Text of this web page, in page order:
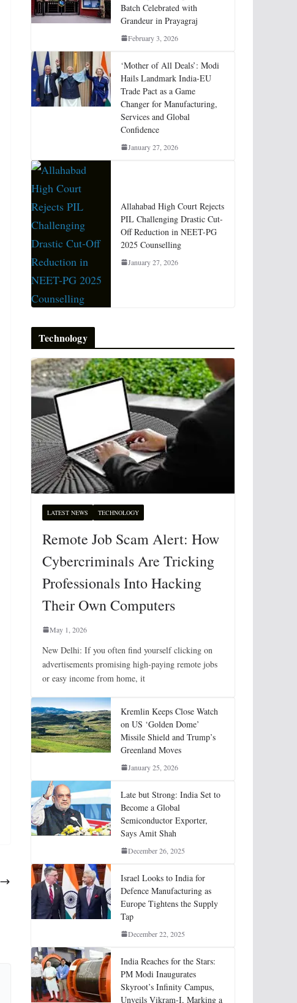
Batch Celebrated with
Grandeur in Prayagraj
February 3, 2026
‘Mother of All Deals’: Modi
Hails Landmark India-EU
Trade Pact as a Game
Changer for Manufacturing,
Services and Global
Confidence
January 27, 2026
Allahabad High Court Rejects
PIL Challenging Drastic Cut-
Off Reduction in NEET-PG
2025 Counselling
January 27, 2026
Technology
LATEST NEWS TECHNOLOGY
Remote Job Scam Alert: How
Cybercriminals Are Tricking
Professionals Into Hacking
Their Own Computers
May 1, 2026
New Delhi: If you often find yourself clicking on
advertisements promising high-paying remote jobs
or easy income from home, it
Kremlin Keeps Close Watch
on US ‘Golden Dome’
Missile Shield and Trump’s
Greenland Moves
January 25, 2026
Late but Strong: India Set to
Become a Global
Semiconductor Exporter,
Says Amit Shah
December 26, 2025
Israel Looks to India for
Defence Manufacturing as
Europe Tightens the Supply
Tap
December 22, 2025
India Reaches for the Stars:
PM Modi Inaugurates
Skyroot’s Infinity Campus,
Unveils Vikram-I, Marking a